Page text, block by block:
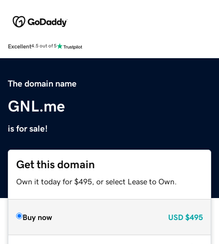
Excellent4.5 out of 5
The domain name
GNL.me
is for sale!
Get this domain
Own it today for $495, or select Lease to Own.
Buy now USD $495